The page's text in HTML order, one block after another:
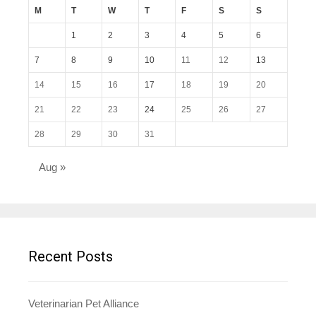
M T W T F S S
1 2 3 4 5 6
7 8 9 10 11 12 13
14 15 16 17 18 19 20
21 22 23 24 25 26 27
28 29 30 31
Aug »
Recent Posts
Veterinarian Pet Alliance